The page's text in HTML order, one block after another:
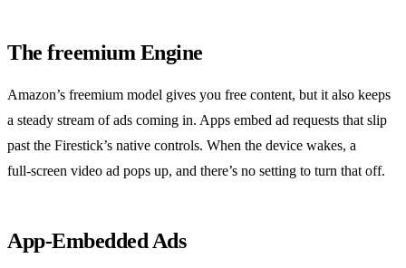
The freemium Engine
Amazon’s freemium model gives you free content, but it also keeps
a steady stream of ads coming in. Apps embed ad requests that slip
past the Firestick’s native controls. When the device wakes, a
full‑screen video ad pops up, and there’s no setting to turn that off.
App‑Embedded Ads